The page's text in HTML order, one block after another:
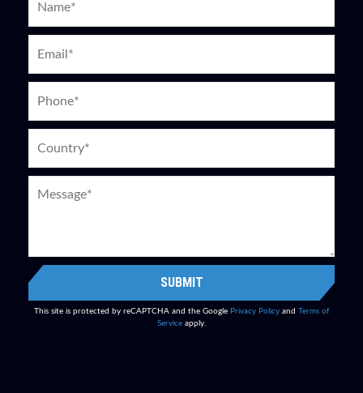
SUBMIT
This site is protected by reCAPTCHA and the Google Privacy Policyand Terms of
Service apply.